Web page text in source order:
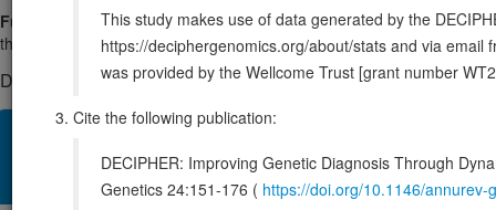
Function:
Catalyzes the attachment of tryptophan to tRNA(Trp) in
the tRNA(Trp). Has no angiostatic activity. Possesses an angiostatic
DECIPHER holds 2 sequence variants in this gene, in 2 open-
Overview Matching patient variants
Management / Therapies Protein / Genomic
This study makes use of data generated by the
https://deciphergenomics.org/about/stats and via email
was provided by the Wellcome Trust [grant number
Cite the following publication:
DECIPHER: Improving Genetic Diagnosis Through
Genetics 24:151-176 ( https://doi.org/10.1146/